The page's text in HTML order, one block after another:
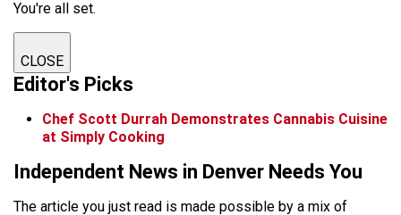
You're all set.
CLOSE
Editor's Picks
Chef Scott Durrah Demonstrates Cannabis Cuisine
at Simply Cooking
Independent News in Denver Needs You
The article you just read is made possible by a mix of